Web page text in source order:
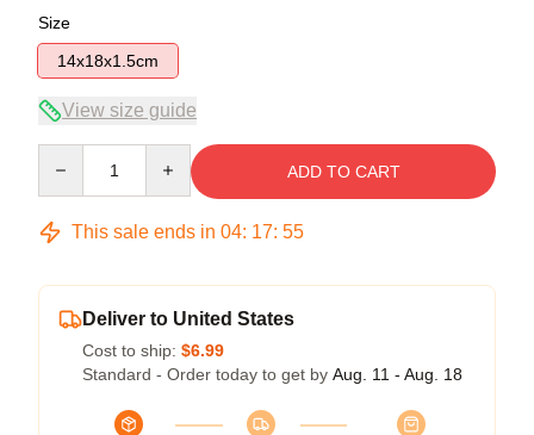
Size
14x18x1.5cm
View size guide
ADD TO CART
This sale ends in 04: 17: 54
Deliver to United States
Cost to ship: $6.99
Standard - Order today to get by Aug. 11 - Aug. 18